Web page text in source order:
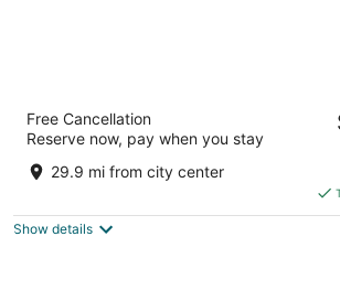
Secrets Tides Punta Cana All
Adults Only
4.5
out
5
Playa Uvero Alto Km 276 Punta Cana
Free Cancellation
Reserve now, pay when you stay
29.9 mi from city center
Show details